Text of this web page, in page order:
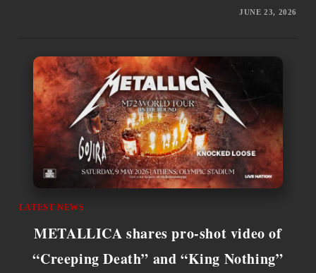
JUNE 23, 2026
LATEST NEWS
METALLICA shares pro-shot video of
“Creeping Death” and “King Nothing”